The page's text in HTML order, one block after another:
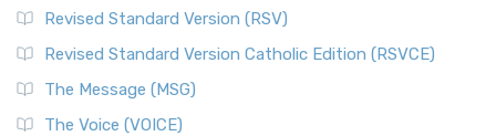
Revised Standard Version (RSV)
Revised Standard Version Catholic Edition (RSVCE)
The Message (MSG)
The Voice (VOICE)